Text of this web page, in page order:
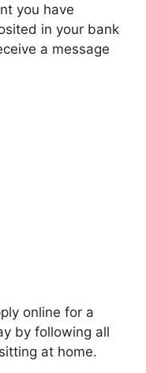
you have
in your bank
a message
online for a
by following all
at home.